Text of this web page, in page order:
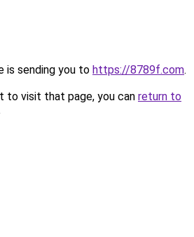
is sending you to https://8789f.com.
to visit that page, you can return to